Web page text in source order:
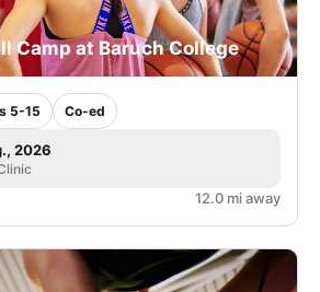
Camp at Baruch College
5-15 Co-ed
2026
12.0 mi away